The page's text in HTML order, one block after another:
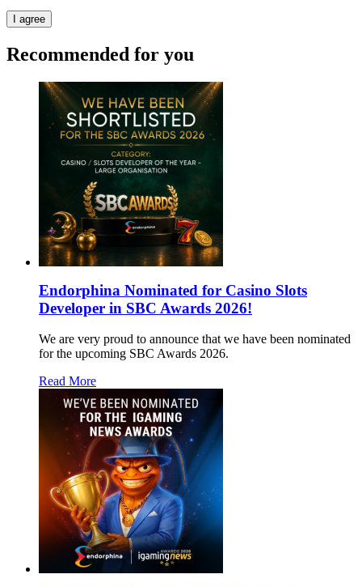
I agree
Recommended for you
Endorphina Nominated for Casino Slots
Developer in SBC Awards 2026!
We are very proud to announce that we have been nominated
for the upcoming SBC Awards 2026.
Read More